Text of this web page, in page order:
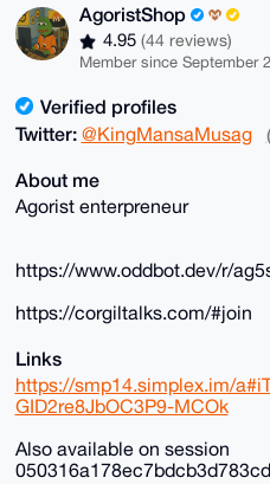
AgoristShop
4.95 (44 reviews)
Member since September
Verified profiles
Twitter: @KingMansaMusag
About me
Agorist enterpreneur
https://www.oddbot.dev/r/
https://corgiltalks.com/#join
Links
https://smp14.simplex.im/
GID2re8JbOC3P9-MCOk
Also available on session